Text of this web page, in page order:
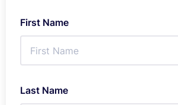
First Name
Last Name